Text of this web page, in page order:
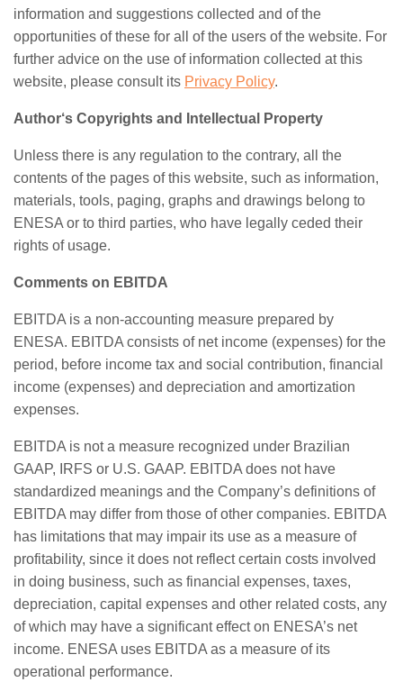
information and suggestions collected and of the
opportunities of these for all of the users of the website. For
further advice on the use of information collected at this
website, please consult its Privacy Policy.
Author‘s Copyrights and Intellectual Property
Unless there is any regulation to the contrary, all the
contents of the pages of this website, such as information,
materials, tools, paging, graphs and drawings belong to
ENESA or to third parties, who have legally ceded their
rights of usage.
Comments on EBITDA
EBITDA is a non-accounting measure prepared by
ENESA. EBITDA consists of net income (expenses) for the
period, before income tax and social contribution, financial
income (expenses) and depreciation and amortization
expenses.
EBITDA is not a measure recognized under Brazilian
GAAP, IRFS or U.S. GAAP. EBITDA does not have
standardized meanings and the Company’s definitions of
EBITDA may differ from those of other companies. EBITDA
has limitations that may impair its use as a measure of
profitability, since it does not reflect certain costs involved
in doing business, such as financial expenses, taxes,
depreciation, capital expenses and other related costs, any
of which may have a significant effect on ENESA’s net
income. ENESA uses EBITDA as a measure of its
operational performance.